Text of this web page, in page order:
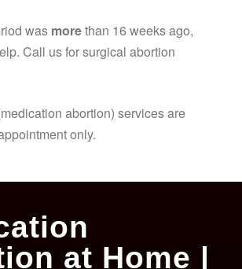
was morethan 16 weeks ago,
Call us for surgical abortion
abortion) services are
only.
at Home |